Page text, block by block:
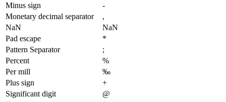
Minus sign
-
Monetary decimal separator
,
NaN
NaN
Pad escape
*
Pattern Separator
;
Percent
%
Per mill
‰
Plus sign
+
Significant digit
@